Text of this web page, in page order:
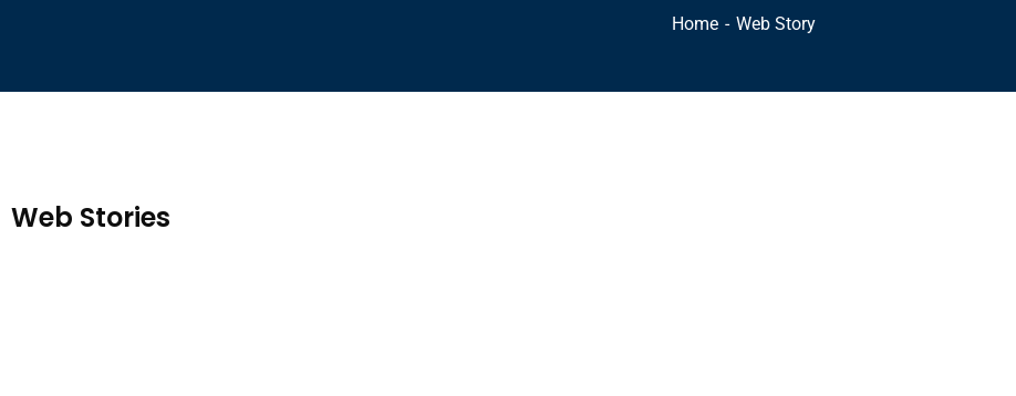
Home Web Story
Web Stories